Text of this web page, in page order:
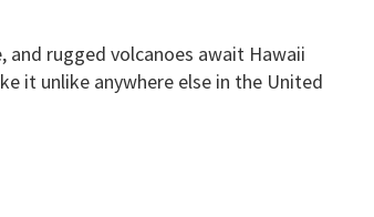
and rugged volcanoes await Hawaii
it unlike anywhere else in the United